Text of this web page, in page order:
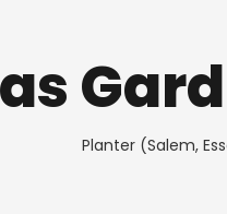
Planter (Salem,